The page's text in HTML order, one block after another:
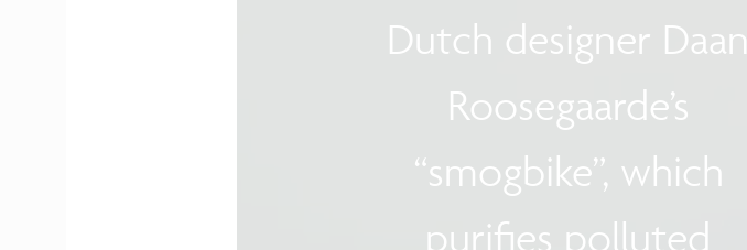
Dutch designer Daan
Roosegaarde’s
“smogbike”, which
purifies polluted